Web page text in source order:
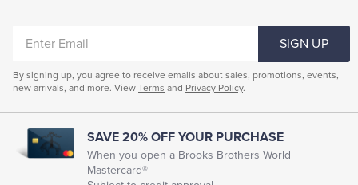
EMAIL
SIGN UP
By signing up, you agree to receive emails about sales, promotions, events,
new arrivals, and more. View Terms and Privacy Policy.
SAVE 20% OFF YOUR PURCHASE
When you open a Brooks Brothers World
Mastercard®